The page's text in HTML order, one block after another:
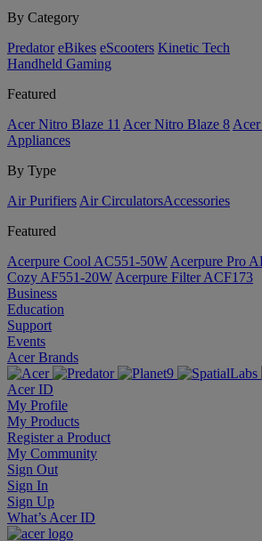
By Category
Predator eBikes eScooters Kinetic Tech
Handheld Gaming
Featured
Acer Nitro Blaze 11 Acer Nitro Blaze 8
Appliances
By Type
Air Purifiers Air Circulators​Accessories
Featured
Acerpure Cool AC551-50W Acerpure Pro
Cozy AF551-20W Acerpure Filter ACF173
Business
Education
Support
Events
Acer Brands
Acer ID
My Profile
My Products
Register a Product
My Community
Sign Out
Sign In
Sign Up
What’s Acer ID